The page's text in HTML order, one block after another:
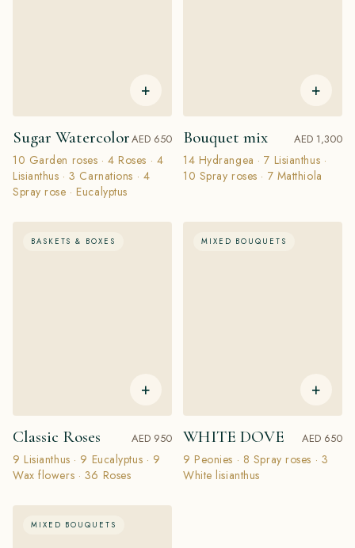
+
Sugar WatercolorAED 650
10 Garden roses · 4 Roses · 4
Lisianthus · 3 Carnations · 4
Spray rose · Eucalyptus
+
Bouquet mix AED 1,300
14 Hydrangea · 7 Lisianthus ·
10 Spray roses · 7 Matthiola
BASKETS & BOXES
+
Classic Roses AED 950
9 Lisianthus · 9 Eucalyptus · 9
Wax flowers · 36 Roses
MIXED BOUQUETS
+
WHITE DOVE AED 650
9 Peonies · 8 Spray roses · 3
White lisianthus
MIXED BOUQUETS